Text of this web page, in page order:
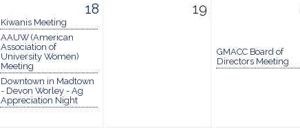
18
Kiwanis Meeting
AAUW (American
Association of
University Women)
Meeting
Downtown in Madtown
- Devon Worley - Ag
Appreciation Night
19
GMACC Board of
Directors Meeting